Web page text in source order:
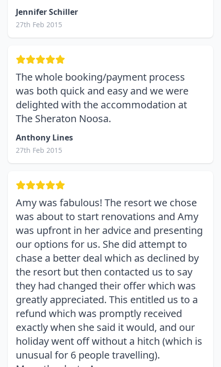
Jennifer Schiller
27th Feb 2015
The whole booking/payment process
was both quick and easy and we were
delighted with the accommodation at
The Sheraton Noosa.
Anthony Lines
27th Feb 2015
Amy was fabulous! The resort we chose
was about to start renovations and Amy
was upfront in her advice and presenting
our options for us. She did attempt to
chase a better deal which as declined by
the resort but then contacted us to say
they had changed their offer which was
greatly appreciated. This entitled us to a
refund which was promptly received
exactly when she said it would, and our
holiday went off without a hitch (which is
unusual for 6 people travelling).